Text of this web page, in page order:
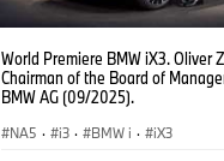
World Premiere BMW iX3. Oliver
Chairman of the Board of
BMW AG (09/2025).
NA5 · i3 · BMW i · iX3